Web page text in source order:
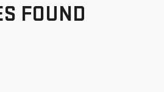
FOUND